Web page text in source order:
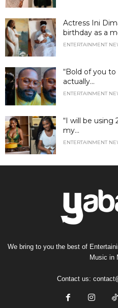
Actress Ini
birthday as a
ENTERTAINMENT
“Bold of you to
actually...
ENTERTAINMENT
“I will be using
my...
ENTERTAINMENT
We bring to you the best of
Music in
Contact us: